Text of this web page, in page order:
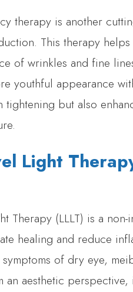
therapy is another
This therapy
of wrinkles and fine
youthful appearance
tightening but also
Light
Therapy (LLLT) is a
healing and reduce
of dry eye,
an aesthetic